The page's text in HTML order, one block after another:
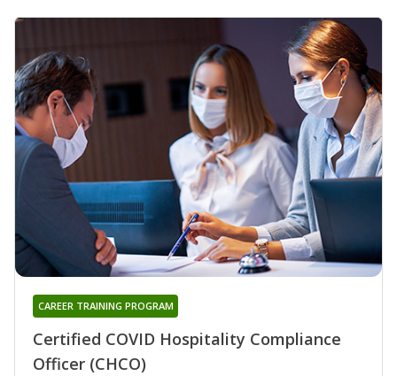
Certified COVID Hospitality Compliance
Officer (CHCO)
CAREER TRAINING PROGRAM